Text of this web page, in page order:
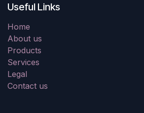
Useful Links
Home
About us
Products
Services
Legal
Contact us